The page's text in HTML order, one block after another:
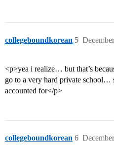
collegeboundkorean 5
<p>yea i realize… but that’s
go to a very hard private school…
accounted for</p>
collegeboundkorean 6